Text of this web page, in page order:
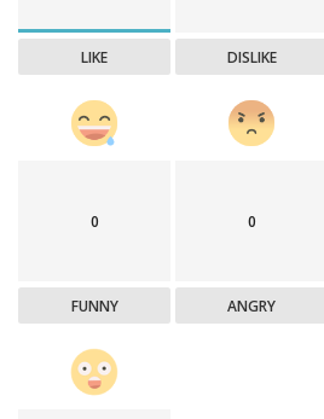
LIKE DISLIKE
0
FUNNY
0
ANGRY